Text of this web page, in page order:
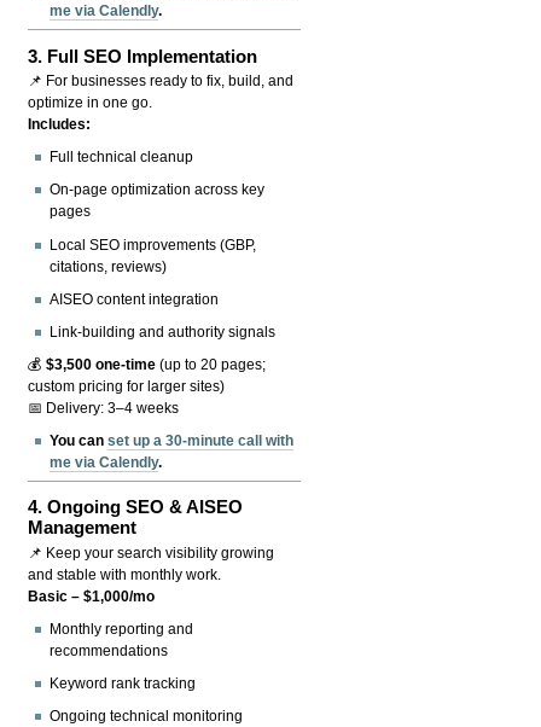
me via Calendly.
3. Full SEO Implementation
📌 For businesses ready to fix, build, and
optimize in one go.
Includes:
Full technical cleanup
On-page optimization across key
pages
Local SEO improvements (GBP,
citations, reviews)
AISEO content integration
Link-building and authority signals
💰$3,500 one-time (up to 20 pages;
custom pricing for larger sites)
📅 Delivery: 3–4 weeks
You canset up a 30-minute call with
me via Calendly.
4.Ongoing SEO & AISEO
Management
📌 Keep your search visibility growing
and stable with monthly work.
Basic – $1,000/mo
Monthly reporting and
recommendations
Keyword rank tracking
Ongoing technical monitoring